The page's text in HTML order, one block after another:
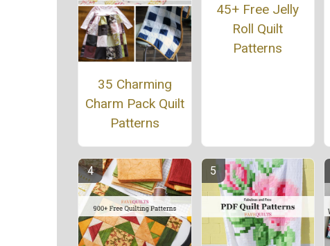
35 Charming
Charm Pack Quilt
Patterns
45+ Free Jelly
Roll Quilt
Patterns